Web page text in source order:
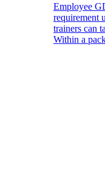
Employee
requirement
trainers can
Within a